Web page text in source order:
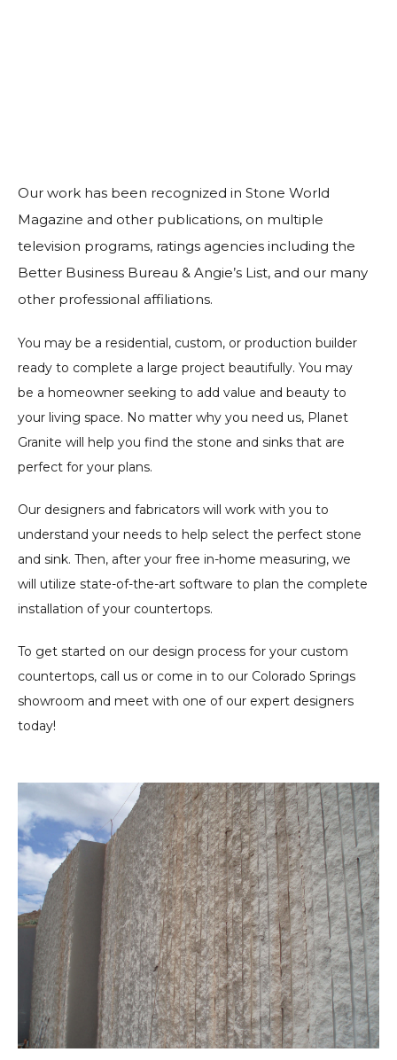
Our work has been recognized in Stone World
Magazine and other publications, on multiple
television programs, ratings agencies including the
Better Business Bureau & Angie’s List, and our many
other professional affiliations.
You may be a residential, custom, or production builder
ready to complete a large project beautifully. You may
be a homeowner seeking to add value and beauty to
your living space. No matter why you need us, Planet
Granite will help you find the stone and sinks that are
perfect for your plans.
Our designers and fabricators will work with you to
understand your needs to help select the perfect stone
and sink. Then, after your free in-home measuring, we
will utilize state-of-the-art software to plan the complete
installation of your countertops.
To get started on our design process for your custom
countertops, call us or come in to our Colorado Springs
showroom and meet with one of our expert designers
today!